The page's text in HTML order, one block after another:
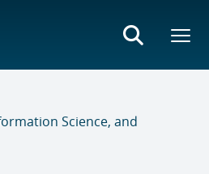
Science, and